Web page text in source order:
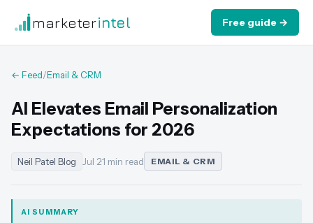
marketerintel Free guide →
← Feed/Email & CRM
AI Elevates Email Personalization
Expectations for 2026
Neil Patel Blog Jul 2·1 min read EMAIL & CRM
AI SUMMARY